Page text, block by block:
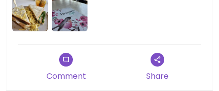
Comment Share